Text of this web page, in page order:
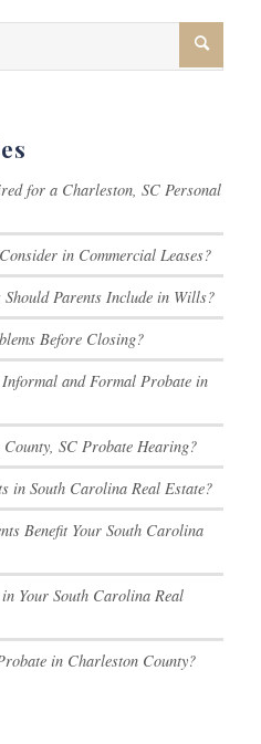
for a Charleston, SC Personal
in Commercial Leases?
Parents Include in Wills?
Before Closing?
Informal and Formal Probate in
SC Probate Hearing?
in South Carolina Real Estate?
Benefit Your South Carolina
Your South Carolina Real
in Charleston County?